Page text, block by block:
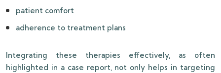
patient comfort
adherence to treatment plans
Integrating these therapies effectively, as often
highlighted in a case report, not only helps in targeting